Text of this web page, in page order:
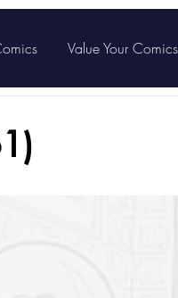
Value Your Comics